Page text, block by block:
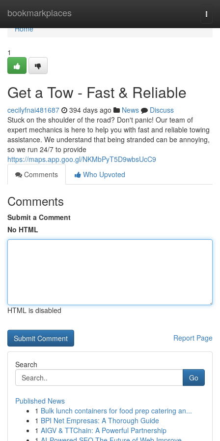
bookmarkplaces
Home
Home
1
Get a Tow - Fast & Reliable
cecilyfnai481687 394 days ago News
Discuss
Stuck on the shoulder of the road? Don't panic! Our team of
expert mechanics is here to help you with fast and reliable towing
assistance. We understand that being stranded can be annoying,
so we run 24/7 to provide
https://maps.app.goo.gl/NKMbPyT5D9wbsUcC9
Comments
Who Upvoted
Comments
Submit a Comment
No HTML
HTML is disabled
Report Page
Search
Go
Published News
1 Bulk lunch containers for food prep catering an...
1 BPI Net Empresas: A Thorough Guide
1 AIGV & TTChain: A Powerful Partnership